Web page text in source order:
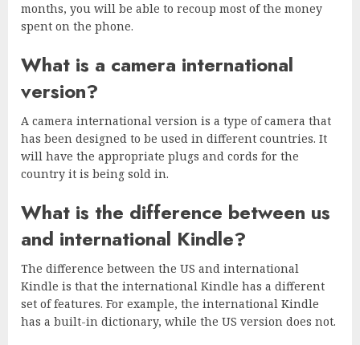
months, you will be able to recoup most of the money
spent on the phone.
What is a camera international
version?
A camera international version is a type of camera that
has been designed to be used in different countries. It
will have the appropriate plugs and cords for the
country it is being sold in.
What is the difference between us
and international Kindle?
The difference between the US and international
Kindle is that the international Kindle has a different
set of features. For example, the international Kindle
has a built-in dictionary, while the US version does not.